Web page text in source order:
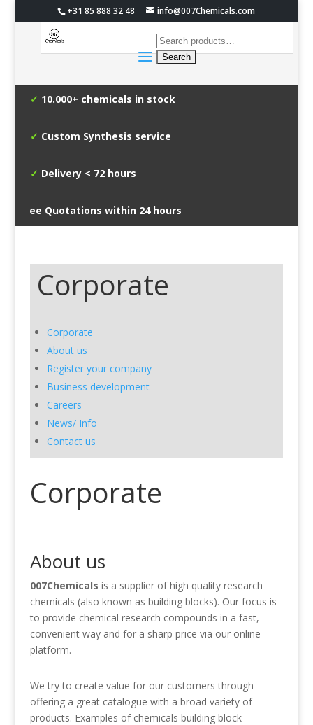
+31 85 888 32 48 info@007Chemicals.com
✓ 10.000+ chemicals in stock
✓ Custom Synthesis service
✓ Delivery < 72 hours
Free Quotations within 24 hours
Corporate
Corporate
About us
Register your company
Business development
Careers
News/ Info
Contact us
Corporate
About us
007Chemicals is a supplier of high quality research
chemicals (also known as building blocks). Our focus is
to provide chemical research compounds in a fast,
convenient way and for a sharp price via our online
platform.
We try to create value for our customers through
offering a great catalogue with a broad variety of
products. Examples of chemicals building block